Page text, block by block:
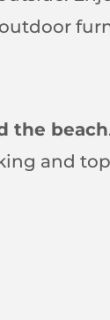
the beach
and